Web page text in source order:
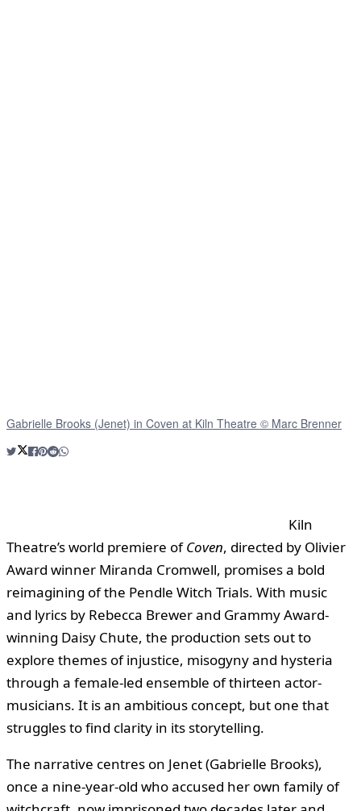
Gabrielle Brooks (Jenet) in Coven at Kiln Theatre © Marc Brenner
Kiln
Theatre’s world premiere ofCoven, directed by Olivier
Award winner Miranda Cromwell, promises a bold
reimagining of the Pendle Witch Trials. With music
and lyrics by Rebecca Brewer and Grammy Award-
winning Daisy Chute, the production sets out to
explore themes of injustice, misogyny and hysteria
through a female-led ensemble of thirteen actor-
musicians. It is an ambitious concept, but one that
struggles to find clarity in its storytelling.
The narrative centres on Jenet (Gabrielle Brooks),
once a nine-year-old who accused her own family of